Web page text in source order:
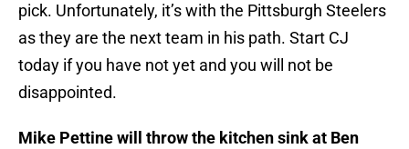
pick. Unfortunately, it’s with the Pittsburgh Steelers
as they are the next team in his path. Start CJ
today if you have not yet and you will not be
disappointed.
Mike Pettine will throw the kitchen sink at Ben